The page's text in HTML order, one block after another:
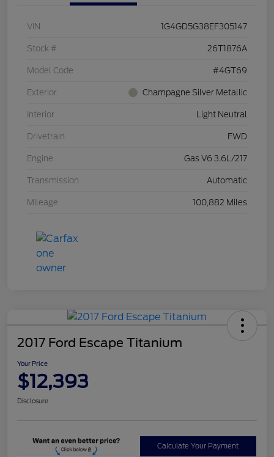
VIN 1G4GD5G38EF305147
Stock # 26T1876A
Model Code #4GT69
Exterior Champagne Silver Metallic
Interior Light Neutral
Drivetrain FWD
Engine Gas V6 3.6L/217
Transmission Automatic
Mileage 100,882 Miles
2017 Ford Escape Titanium
Your Price
$12,393
Disclosure
Calculate Your Payment